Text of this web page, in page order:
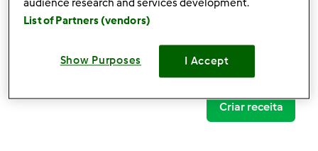
5
Receitas(0)
Criar receita
audience research and services development.
List of Partners (vendors)
Show Purposes I Accept